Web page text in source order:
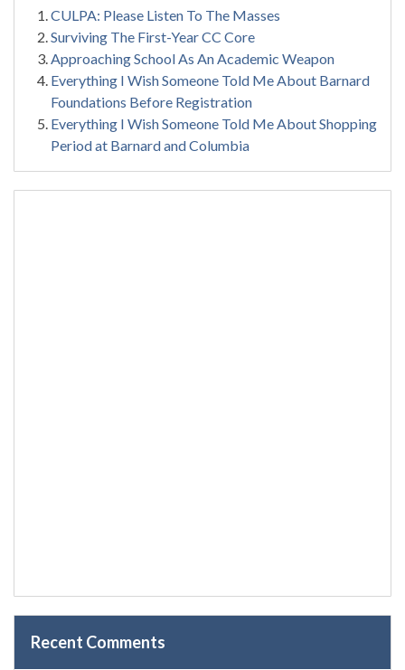
CULPA: Please Listen To The Masses
Surviving The First-Year CC Core
Approaching School As An Academic Weapon
Everything I Wish Someone Told Me About Barnard
Foundations Before Registration
Everything I Wish Someone Told Me About Shopping
Period at Barnard and Columbia
Recent Comments